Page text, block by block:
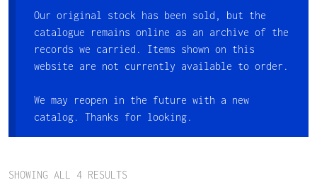
Our original stock has been sold, but the
catalogue remains online as an archive of the
records we carried. Items shown on this
website are not currently available to order.
We may reopen in the future with a new
catalog. Thanks for looking.
SHOWING ALL 4 RESULTS